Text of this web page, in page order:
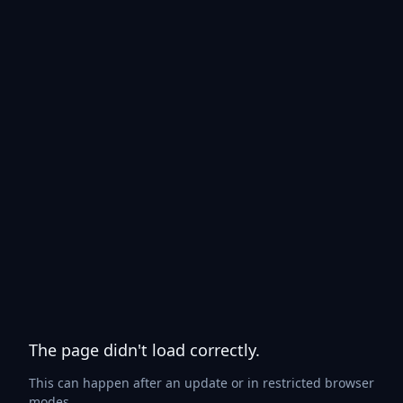
The page didn't load correctly.
This can happen after an update or in restricted browser